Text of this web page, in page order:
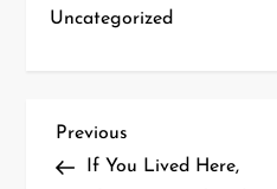
Uncategorized
P
Previous
Post
Previous
If You Lived Here,